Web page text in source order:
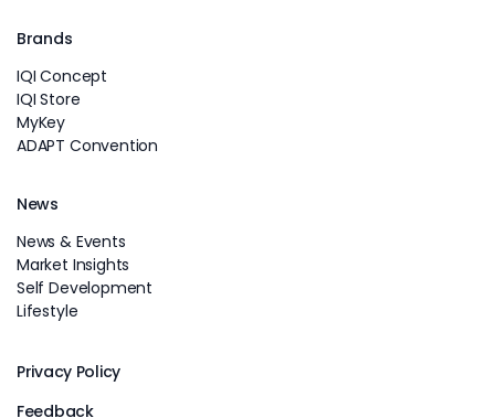
Brands
IQI Concept
IQI Store
MyKey
ADAPT Convention
News
News & Events
Market Insights
Self Development
Lifestyle
Privacy Policy
Feedback